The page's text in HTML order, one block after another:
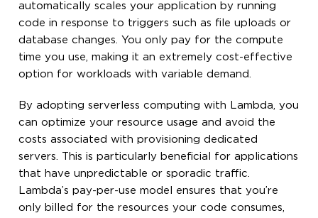
automatically scales your application by running
code in response to triggers such as file uploads or
database changes. You only pay for the compute
time you use, making it an extremely cost-effective
option for workloads with variable demand.
By adopting serverless computing with Lambda, you
can optimize your resource usage and avoid the
costs associated with provisioning dedicated
servers. This is particularly beneficial for applications
that have unpredictable or sporadic traffic.
Lambda’s pay-per-use model ensures that you’re
only billed for the resources your code consumes,